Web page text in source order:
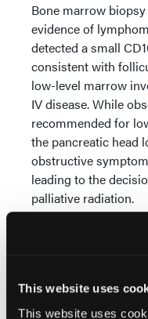
This website uses
This website uses
Bone marrow
evidence of
detected a small
consistent with
low-level marrow
IV disease. While
recommended for
the pancreatic head
obstructive
leading to the
palliative radiation.
Results/
This case
both clinically and
which often